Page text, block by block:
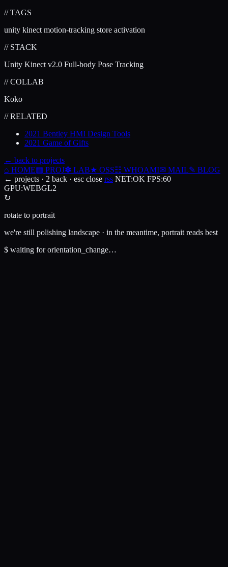
// TAGS
unity kinect motion-tracking store activation
// STACK
Unity Kinect v2.0 Full-body Pose Tracking
// COLLAB
Koko
// RELATED
2021 Bentley HMI Design Tools
2021 Game of Gifts
← back to projects
⌂ HOME▦ PROJ✽ LAB★ OSS☷ WHOAMI✉ MAIL✎ BLOG
← projects · 2 back · esc close rss NET:OK FPS:60
GPU:WEBGL2
↻
rotate to portrait
we're still polishing landscape · in the meantime, portrait reads best
$ waiting for orientation_change…